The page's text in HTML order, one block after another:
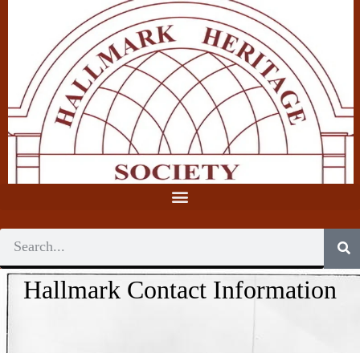
Hallmark Contact Information